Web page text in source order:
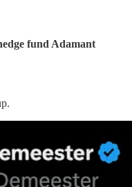
fund Adamant